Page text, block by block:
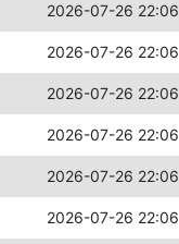
2026-07-26 22:06
2026-07-26 22:06
2026-07-26 22:06
2026-07-26 22:06
2026-07-26 22:06
2026-07-26 22:06